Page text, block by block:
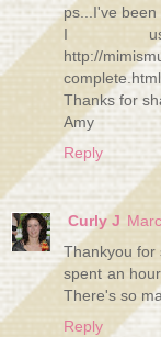
ps...I've
I
http://
Thanks for
Amy
Reply
Curly J
Thankyou for
spent an
There's so
Reply